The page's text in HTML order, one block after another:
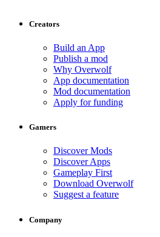
Creators
Build an App
Publish a mod
Why Overwolf
App documentation
Mod documentation
Apply for funding
Gamers
Discover Mods
Discover Apps
Gameplay First
Download Overwolf
Suggest a feature
Company